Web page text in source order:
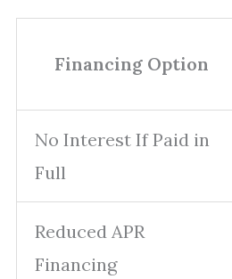
Financing Option
No Interest If Paid in
Full
Reduced APR
Financing